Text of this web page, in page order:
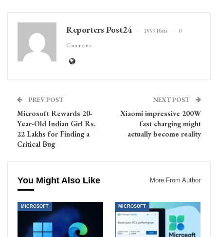
Reporters Post24 1559 Posts
0
Comments
PREV POST
Microsoft Rewards 20-
Year-Old Indian Girl Rs.
22 Lakhs for Finding a
Critical Bug
NEXT POST
Xiaomi impressive 200W
fast charging might
actually become reality
You Might Also Like More From Author
MICROSOFT MICROSOFT